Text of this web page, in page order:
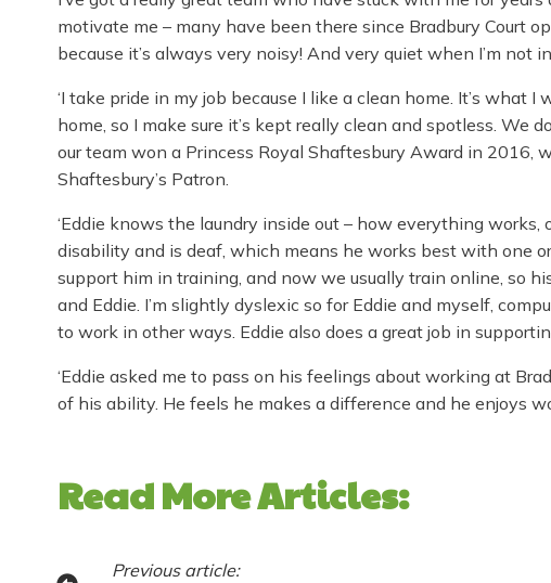
motivate me – many have been there since Bradbury Court
because it’s always very noisy! And very quiet when I’m not
‘I take pride in my job because I like a clean home. It’s what
home, so I make sure it’s kept really clean and spotless. We
our team won a Princess Royal Shaftesbury Award in 2016,
Shaftesbury’s Patron.
‘Eddie knows the laundry inside out – how everything
disability and is deaf, which means he works best with one
support him in training, and now we usually train online, so
and Eddie. I’m slightly dyslexic so for Eddie and myself,
to work in other ways. Eddie also does a great job in
‘Eddie asked me to pass on his feelings about working at
of his ability. He feels he makes a difference and he enjoys
Read More Articles:
Previous article: